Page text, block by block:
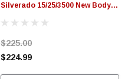
Silverado 15/25/3500 New Body
Style (6.5 ft Bed) Truck Bed Mat
$225.00
$224.99